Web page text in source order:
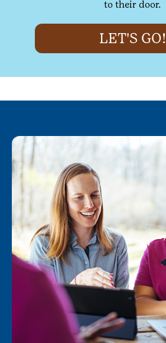
to their door.
LET'S GO!